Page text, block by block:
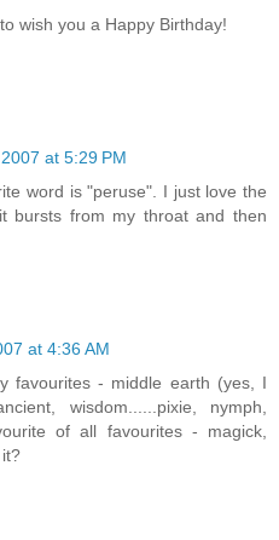
wish you a Happy Birthday!
at 5:29 PM
word is "peruse". I just love the
bursts from my throat and then
at 4:36 AM
favourites - middle earth (yes, I
wisdom......pixie, nymph,
of all favourites - magick,